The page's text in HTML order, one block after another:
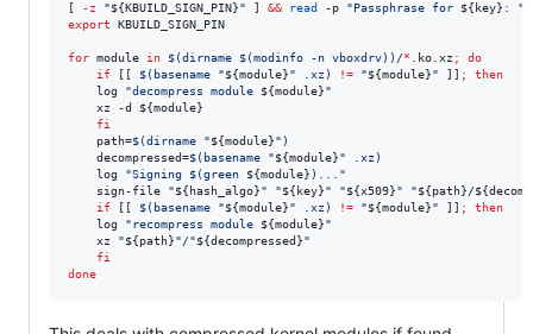
[ -z "${KBUILD_SIGN_PIN}" ] && read -p "Passphrase for ${key} : "
export KBUILD_SIGN_PIN
for module in $(dirname $(modinfo -n vboxdrv) ) /* .ko.xz ;
do
if [[ $(basename "${module}" .xz ) != "${module}" ]] ;
then
	log
"decompress module ${module}"
	xz -d
${module}
fi
    path=
$(dirname "${module}" )
    decompressed=
$(basename "${module}" .xz )
    log
"Signing $(green ${module} )
"
    sign-file
"${hash_algo}" "${key}" "${x509}" "${path}/
if [[ $(basename "${module}" .xz ) != "${module}" ]] ;
then
	log
"recompress module ${module}"
	xz
"${path}"/"${decompressed}"
fi
done